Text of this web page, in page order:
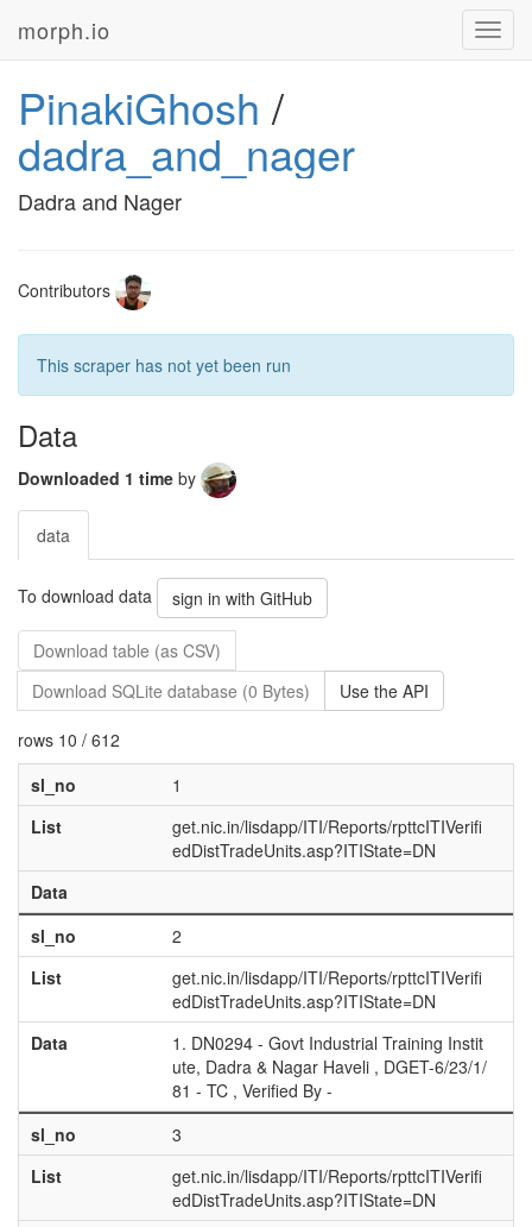
morph.io
PinakiGhosh /
dadra_and_nager
Dadra and Nager
Contributors
This scraper has not yet been run
Data
Downloaded 1 time by
data
To download data sign in with GitHub
Download table (as CSV)
Download SQLite database (0 Bytes)
Use the API
rows 10 / 612
sl_no
1
List
get.nic.in/lisdapp/ITI/Reports/rpttcITIVerifi
edDistTradeUnits.asp?ITIState=DN
Data
sl_no
2
List
get.nic.in/lisdapp/ITI/Reports/rpttcITIVerifi
edDistTradeUnits.asp?ITIState=DN
Data
1. DN0294 - Govt Industrial Training Instit
ute, Dadra & Nagar Haveli , DGET-6/23/1/
81 - TC , Verified By -
sl_no
3
List
get.nic.in/lisdapp/ITI/Reports/rpttcITIVerifi
edDistTradeUnits.asp?ITIState=DN